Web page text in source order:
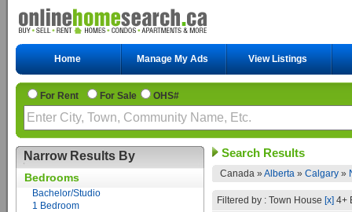
Home Manage My Ads View Listings
For Rent For Sale OHS#
Narrow Results By
Bedrooms
Bachelor/Studio
1 Bedroom
Search Results
Canada » Alberta » Calgary »
Filtered by : Town House [x] 4+